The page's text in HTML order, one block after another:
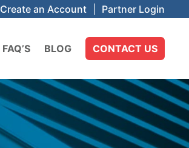
Create an Account Partner Login
FAQ’S BLOG CONTACT US